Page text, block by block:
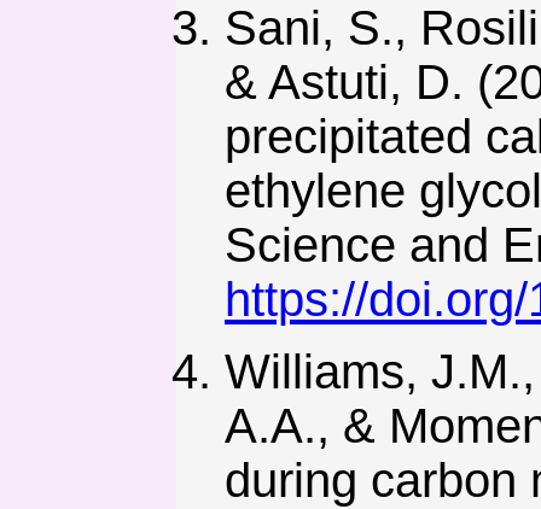
Sani, S.,
& Astuti, D.
precipitated
ethylene
Science and
https://
Williams,
A.A., &
during carbon